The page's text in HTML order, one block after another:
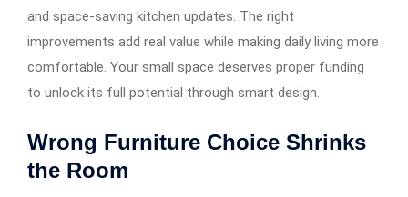
and space-saving kitchen updates. The right
improvements add real value while making daily living more
comfortable. Your small space deserves proper funding
to unlock its full potential through smart design.
Wrong Furniture Choice Shrinks
the Room